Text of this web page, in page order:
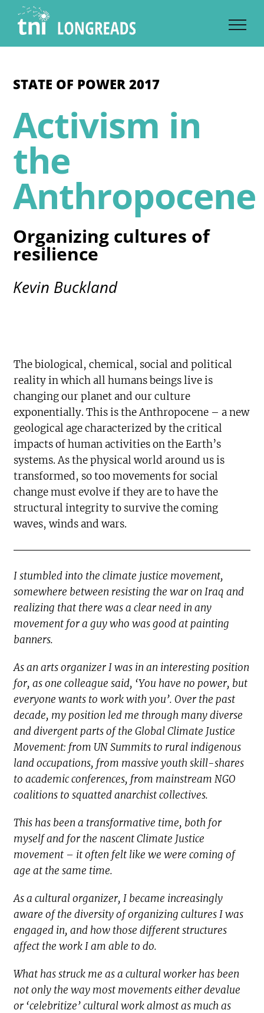
content
STATE OF POWER 2017
Activism in
the
Anthropocene
Organizing cultures of
resilience
Kevin Buckland
The biological, chemical, social and political
reality in which all humans beings live is
changing our planet and our culture
exponentially. This is the Anthropocene – a new
geological age characterized by the critical
impacts of human activities on the Earth’s
systems. As the physical world around us is
transformed, so too movements for social
change must evolve if they are to have the
structural integrity to survive the coming
waves, winds and wars.
I stumbled into the climate justice movement,
somewhere between resisting the war on Iraq and
realizing that there was a clear need in any
movement for a guy who was good at painting
banners.
As an arts organizer I was in an interesting position
for, as one colleague said, ‘You have no power, but
everyone wants to work with you’. Over the past
decade, my position led me through many diverse
and divergent parts of the Global Climate Justice
Movement: from UN Summits to rural indigenous
land occupations, from massive youth skill-shares
to academic conferences, from mainstream NGO
coalitions to squatted anarchist collectives.
This has been a transformative time, both for
myself and for the nascent Climate Justice
movement – it often felt like we were coming of
age at the same time.
As a cultural organizer, I became increasingly
aware of the diversity of organizing cultures I was
engaged in, and how those different structures
affect the work I am able to do.
What has struck me as a cultural worker has been
not only the way most movements either devalue
or ‘celebritize’ cultural work almost as much as